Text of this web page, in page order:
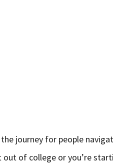
journey for people
of college or you’re